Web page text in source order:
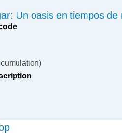
Un oasis en tiempos de